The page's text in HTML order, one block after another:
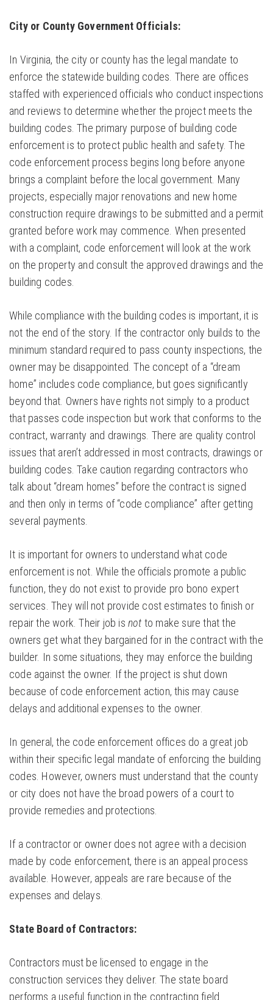
City or County Government Officials:
In Virginia, the city or county has the legal mandate to
enforce the statewide building codes. There are offices
staffed with experienced officials who conduct inspections
and reviews to determine whether the project meets the
building codes. The primary purpose of building code
enforcement is to protect public health and safety. The
code enforcement process begins long before anyone
brings a complaint before the local government. Many
projects, especially major renovations and new home
construction require drawings to be submitted and a permit
granted before work may commence. When presented
with a complaint, code enforcement will look at the work
on the property and consult the approved drawings and the
building codes.
While compliance with the building codes is important, it is
not the end of the story. If the contractor only builds to the
minimum standard required to pass county inspections, the
owner may be disappointed. The concept of a “dream
home” includes code compliance, but goes significantly
beyond that. Owners have rights not simply to a product
that passes code inspection but work that conforms to the
contract, warranty and drawings. There are quality control
issues that aren’t addressed in most contracts, drawings or
building codes. Take caution regarding contractors who
talk about “dream homes” before the contract is signed
and then only in terms of “code compliance” after getting
several payments.
It is important for owners to understand what code
enforcement is not. While the officials promote a public
function, they do not exist to provide pro bono expert
services. They will not provide cost estimates to finish or
repair the work. Their job is not to make sure that the
owners get what they bargained for in the contract with the
builder. In some situations, they may enforce the building
code against the owner. If the project is shut down
because of code enforcement action, this may cause
delays and additional expenses to the owner.
In general, the code enforcement offices do a great job
within their specific legal mandate of enforcing the building
codes. However, owners must understand that the county
or city does not have the broad powers of a court to
provide remedies and protections.
If a contractor or owner does not agree with a decision
made by code enforcement, there is an appeal process
available. However, appeals are rare because of the
expenses and delays.
State Board of Contractors:
Contractors must be licensed to engage in the
construction services they deliver. The state board
performs a useful function in the contracting field.